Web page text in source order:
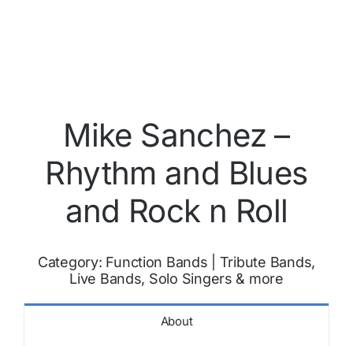
Mike Sanchez –
Rhythm and Blues
and Rock n Roll
Category: Function Bands
Tribute Bands,
Live Bands, Solo Singers & more
About